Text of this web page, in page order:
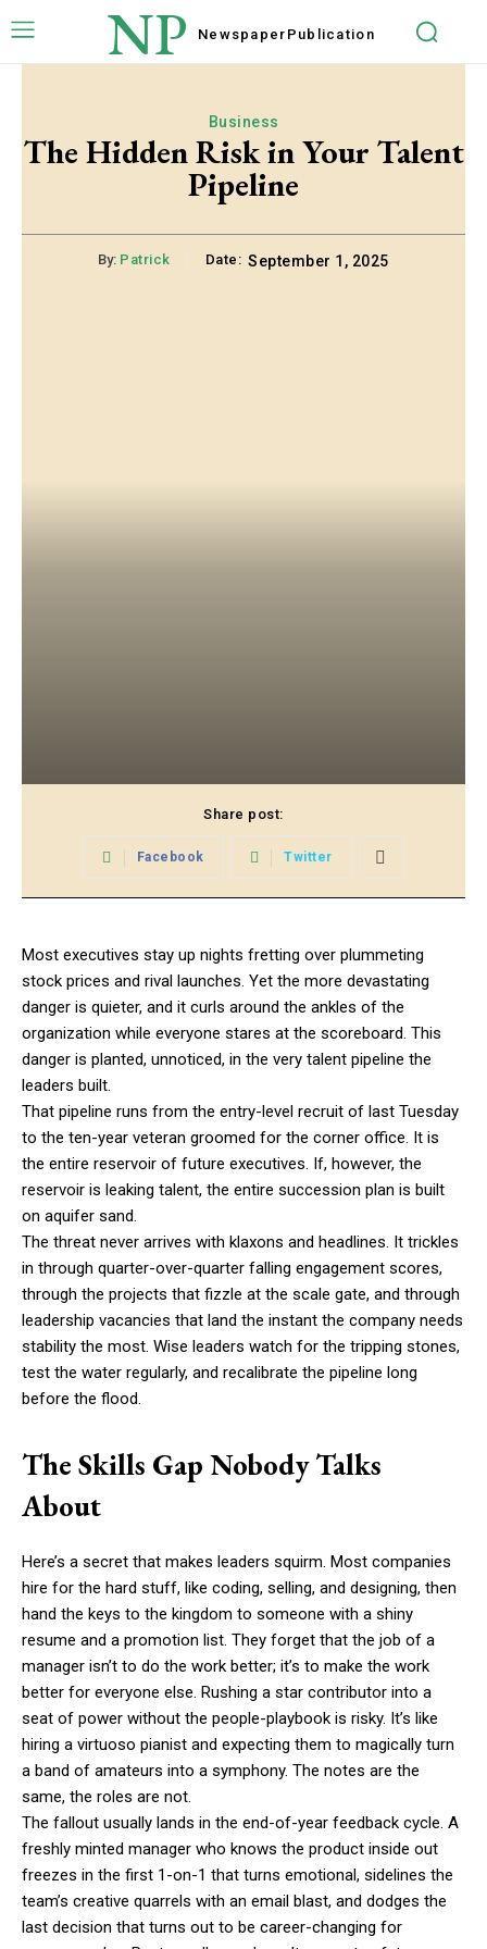
NP Newspaper Publication
Business
The Hidden Risk in Your Talent
Pipeline
By: Patrick Date: September 1, 2025
Share post:
Facebook Twitter
Most executives stay up nights fretting over plummeting
stock prices and rival launches. Yet the more devastating
danger is quieter, and it curls around the ankles of the
organization while everyone stares at the scoreboard. This
danger is planted, unnoticed, in the very talent pipeline the
leaders built.
That pipeline runs from the entry-level recruit of last Tuesday
to the ten-year veteran groomed for the corner office. It is
the entire reservoir of future executives. If, however, the
reservoir is leaking talent, the entire succession plan is built
on aquifer sand.
The threat never arrives with klaxons and headlines. It trickles
in through quarter-over-quarter falling engagement scores,
through the projects that fizzle at the scale gate, and through
leadership vacancies that land the instant the company needs
stability the most. Wise leaders watch for the tripping stones,
test the water regularly, and recalibrate the pipeline long
before the flood.
The Skills Gap Nobody Talks
About
Here’s a secret that makes leaders squirm. Most companies
hire for the hard stuff, like coding, selling, and designing, then
hand the keys to the kingdom to someone with a shiny
resume and a promotion list. They forget that the job of a
manager isn’t to do the work better; it’s to make the work
better for everyone else. Rushing a star contributor into a
seat of power without the people-playbook is risky. It’s like
hiring a virtuoso pianist and expecting them to magically turn
a band of amateurs into a symphony. The notes are the
same, the roles are not.
The fallout usually lands in the end-of-year feedback cycle. A
freshly minted manager who knows the product inside out
freezes in the first 1-on-1 that turns emotional, sidelines the
team’s creative quarrels with an email blast, and dodges the
last decision that turns out to be career-changing for